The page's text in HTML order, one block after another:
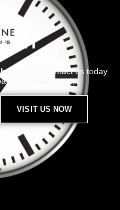
repairs
? Contact us today
replacement,
VISIT US NOW